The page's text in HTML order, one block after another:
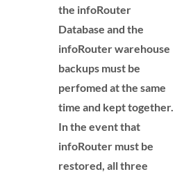
the infoRouter
Database and the
infoRouter warehouse
backups must be
perfomed at the same
time and kept together.
In the event that
infoRouter must be
restored, all three